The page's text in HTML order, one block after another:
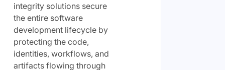
integrity solutions secure
the entire software
development lifecycle by
protecting the code,
identities, workflows, and
artifacts flowing through